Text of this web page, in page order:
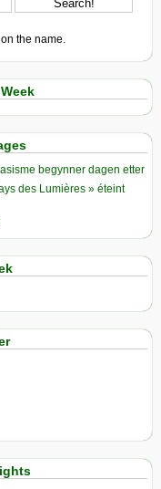
the name.
begynner dagen etter
des Lumières » éteint